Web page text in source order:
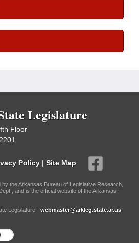
Legislature
Floor
Policy | Site Map
the Arkansas Bureau of Legislative Research,
and is the official website of the Arkansas
Legislature - webmaster@arkleg.state.ar.us